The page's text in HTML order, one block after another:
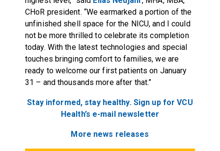
CHoR president. “We earmarked a portion of the
unfinished shell space for the NICU, and I could
not be more thrilled to celebrate its completion
today. With the latest technologies and special
touches bringing comfort to families, we are
ready to welcome our first patients on January
31 – and thousands more after that.”
Stay informed, stay healthy. Sign up for VCU
Health’s e-mail newsletter
More news releases